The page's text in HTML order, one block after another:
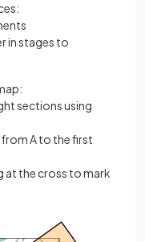
in stages to
sections using
A to the first
at the cross to mark